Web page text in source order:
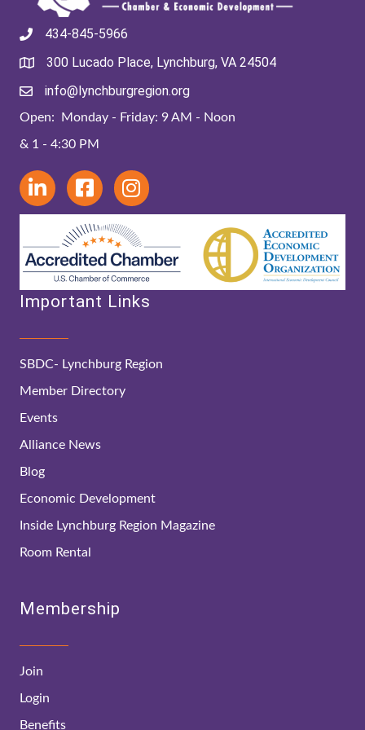
434-845-5966
300 Lucado Place, Lynchburg, VA 24504
info@lynchburgregion.org
Open: Monday - Friday: 9 AM - Noon
& 1 - 4:30 PM
Important Links
SBDC- Lynchburg Region
Member Directory
Events
Alliance News
Blog
Economic Development
Inside Lynchburg Region Magazine
Room Rental
Membership
Join
Login
Benefits